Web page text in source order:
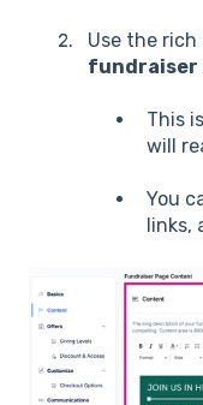
Use the
fundraiser
This
will
You